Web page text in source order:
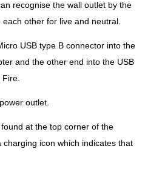
recognise the wall outlet by the
other for live and neutral.
USB type B connector into the
and the other end into the USB
Fire.
outlet.
at the top corner of the
charging icon which indicates that